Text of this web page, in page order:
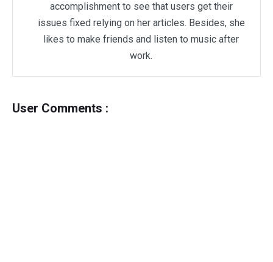
accomplishment to see that users get their
issues fixed relying on her articles. Besides, she
likes to make friends and listen to music after
work.
User Comments :